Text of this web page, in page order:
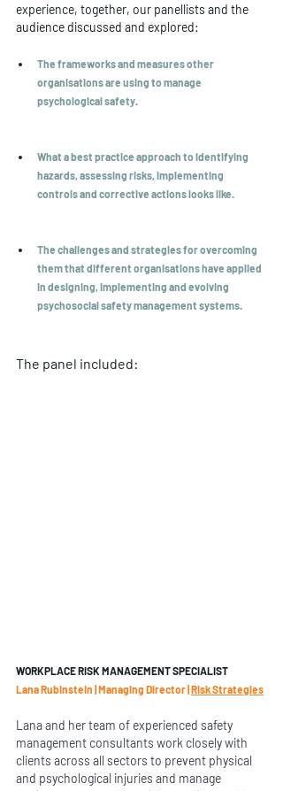
experience, together, our panellists and the
audience discussed and explored:
The frameworks and measures other
organisations are using to manage
psychological safety.
What a best practice approach to identifying
hazards, assessing risks, implementing
controls and corrective actions looks like.
The challenges and strategies for overcoming
them that different organisations have applied
in designing, implementing and evolving
psychosocial safety management systems.
The panel included:
WORKPLACE RISK MANAGEMENT SPECIALIST
Lana Rubinstein | Managing Director | Risk Strategies
Lana and her team of experienced safety
management consultants work closely with
clients across all sectors to prevent physical
and psychological injuries and manage